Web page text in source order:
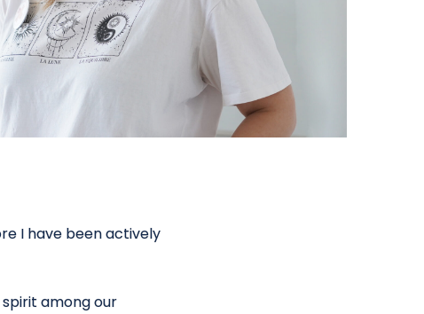
I have been actively
among our